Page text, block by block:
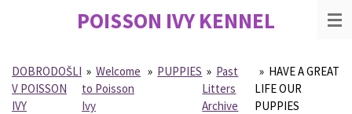
content
POISSON IVYKENNEL
DOBRODOŠLI
V POISSON
IVY
» Welcome
to Poisson
Ivy
» PUPPIES » Past
Litters
Archive
» HAVE A GREAT
LIFE OUR
PUPPIES